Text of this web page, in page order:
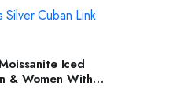
OPTIONS Iced
& Women With